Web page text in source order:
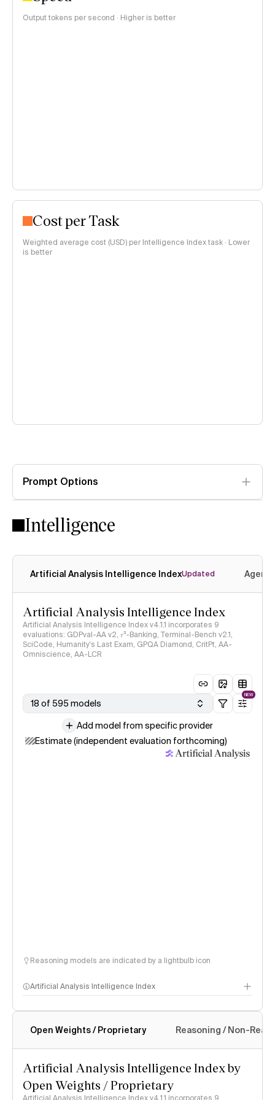
Output tokens per second · Higher is better
Cost per Task
Weighted average cost (USD) per Intelligence Index task · Lower
is better
Prompt Options
Intelligence
Artificial Analysis Intelligence IndexUpdated
Artificial Analysis Intelligence Index
Artificial Analysis Intelligence Index v4.1.1 incorporates 9
evaluations: GDPval-AA v2, 𝜏³-Banking, Terminal-Bench v2.1,
SciCode, Humanity's Last Exam, GPQA Diamond, CritPt, AA-
Omniscience, AA-LCR
18 of 595 models
NEW
Add model from specific provider
Estimate (independent evaluation forthcoming)
Reasoning models are indicated by a lightbulb icon
Artificial Analysis Intelligence Index
Intelligence Index methodology
Open Weights / Proprietary Reasoning / Non-
Artificial Analysis Intelligence Index by
Open Weights / Proprietary